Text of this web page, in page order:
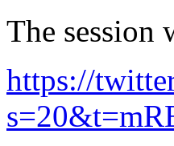
The session
https://